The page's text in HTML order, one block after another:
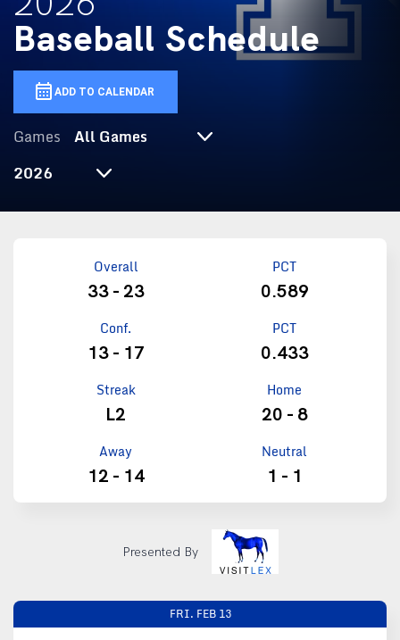
Baseball Schedule
ADD TO CALENDAR
Games
Select Season
Overall
33 - 23
PCT
0.589
Conf.
13 - 17
PCT
0.433
Streak
L2
Home
20 - 8
Away
12 - 14
Neutral
1 - 1
Presented By
FRI. FEB 13